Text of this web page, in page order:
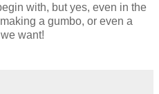
with, but yes, even in the
a gumbo, or even a
want!